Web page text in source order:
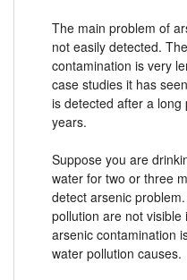
The main problem of
not easily detected.
contamination is very
case studies it has
is detected after a
years.
Suppose you are
water for two or three
detect arsenic
pollution are not
arsenic contamination
water pollution causes.